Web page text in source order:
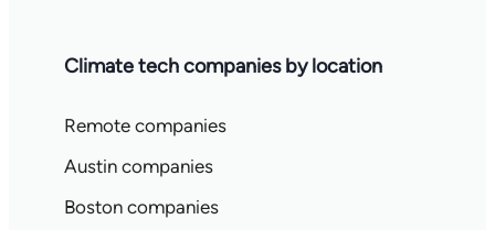
Climate tech companies by location
Remote companies
Austin companies
Boston companies